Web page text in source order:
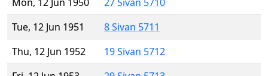
Tue, 12 Jun 1951
8 Sivan 5711
Thu, 12 Jun 1952
19 Sivan 5712